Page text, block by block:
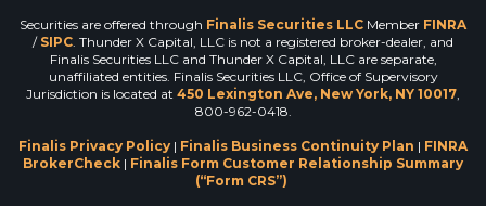
Securities are offered through Finalis Securities LLC Member FINRA
/ SIPC. Thunder X Capital, LLC is not a registered broker-dealer, and
Finalis Securities LLC and Thunder X Capital, LLC are separate,
unaffiliated entities. Finalis Securities LLC, Office of Supervisory
Jurisdiction is located at 450 Lexington Ave, New York, NY 10017,
800-962-0418.
Finalis Privacy Policy | Finalis Business Continuity Plan | FINRA
BrokerCheck | Finalis Form Customer Relationship Summary
(“Form CRS”)